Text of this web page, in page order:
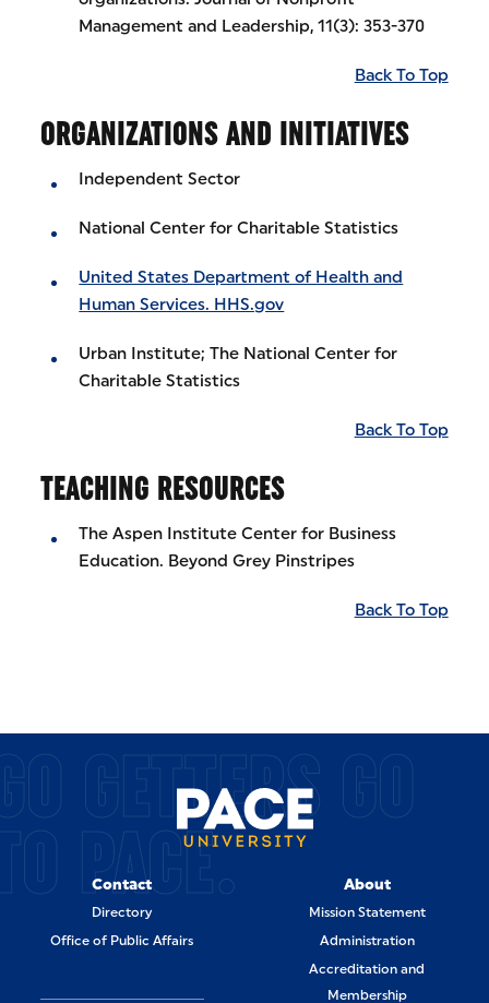
Management and Leadership, 11(3): 353-370
Back To Top
ORGANIZATIONS AND INITIATIVES
Independent Sector
National Center for Charitable Statistics
United States Department of Health and
Human Services. HHS.gov
Urban Institute; The National Center for
Charitable Statistics
Back To Top
TEACHING RESOURCES
The Aspen Institute Center for Business
Education. Beyond Grey Pinstripes
Back To Top
GETTERS GO
PACE.
Contact
Directory
Office of Public Affairs
About
Mission Statement
Administration
Accreditation and
Membership